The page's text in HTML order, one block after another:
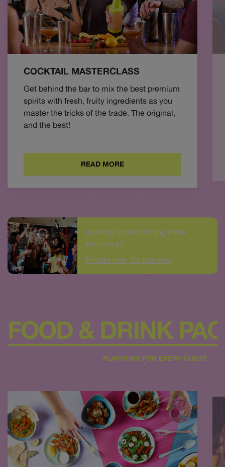
COCKTAIL MASTERCLASS
Get behind the bar to mix the best premium
spirits with fresh, fruity ingredients as you
master the tricks of the trade. The original,
and the best!
READ MORE
Looking for something more
exclusive?
Private hire, it’s this way
FOOD & DRINK
FLAVOURS FOR EVERY GUEST